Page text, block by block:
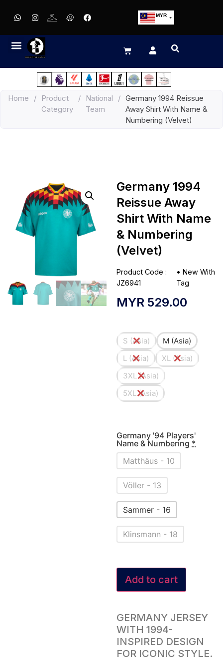
MYR
EUR
JPY
HKD
THB
Home /
Product
Category
/
National
Team
/ Germany 1994 Reissue
Away Shirt With Name &
Numbering (Velvet)
Germany 1994
Reissue Away
Shirt With Name
& Numbering
(Velvet)
Product Code :
JZ6941
• New With
Tag
MYR 529.00
S (Asia)
M (Asia)
L (Asia)
XL (Asia)
3XL (Asia)
5XL (Asia)
Germany '94 Players'
Name & Numbering *
Matthäus - 10
Völler - 13
Sammer - 16
Klinsmann - 18
Add to cart
GERMANY JERSEY
WITH 1994-
INSPIRED DESIGN
FOR ICONIC STYLE.